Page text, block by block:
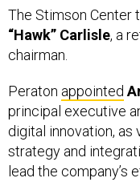
The Stimson Center
“Hawk” Carlisle, a
chairman.
Peraton appointed
principal executive
digital innovation,
strategy and
lead the company’s